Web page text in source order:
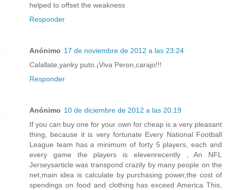
helped to offset the weakness
Responder
Anónimo 17 de noviembre de 2012 a las 23:24
Calallate,yanky puto.¡Viva Peron,carajo!!!
Responder
Anónimo 10 de diciembre de 2012 a las 20:19
If you can buy one for your own for cheap is a very pleasant
thing, because it is very fortunate Every National Football
League team has a minimum of forty 5 players, each and
every game the players is elevenrecently , An NFL
Jerseysarticle was transpond crazily by many people on the
net,main idea is calculate by purchasing power,the cost of
spendings on food and clothing has exceed America This,